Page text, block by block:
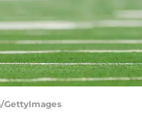
GettyImages